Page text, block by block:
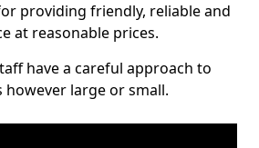
providing friendly, reliable and
at reasonable prices.
have a careful approach to
large or small.